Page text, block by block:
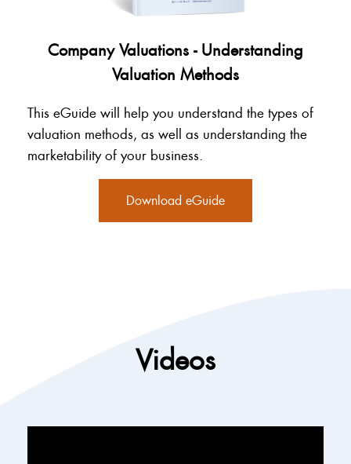
Company Valuations - Understanding
Valuation Methods
This eGuide will help you understand the types of
valuation methods, as well as understanding the
marketability of your business.
Download eGuide
Videos